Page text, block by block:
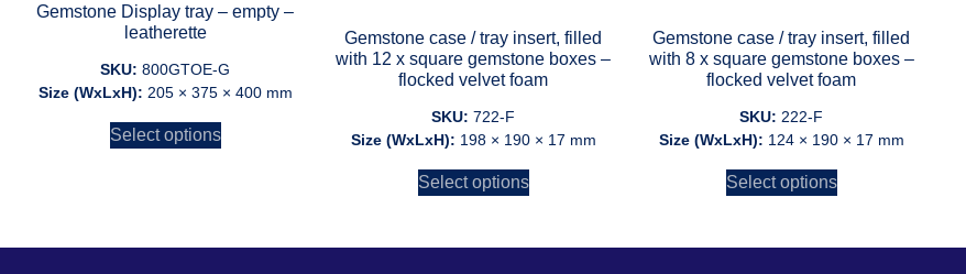
Gemstone Display tray – empty –
leatherette
SKU: 800GTOE-G
Size (WxLxH): 205 × 375 × 400 mm
Select options
Gemstone case / tray insert, filled
with 12 x square gemstone boxes –
flocked velvet foam
SKU: 722-F
Size (WxLxH): 198 × 190 × 17 mm
Select options
Gemstone case / tray insert, filled
with 8 x square gemstone boxes –
flocked velvet foam
SKU: 222-F
Size (WxLxH): 124 × 190 × 17 mm
Select options